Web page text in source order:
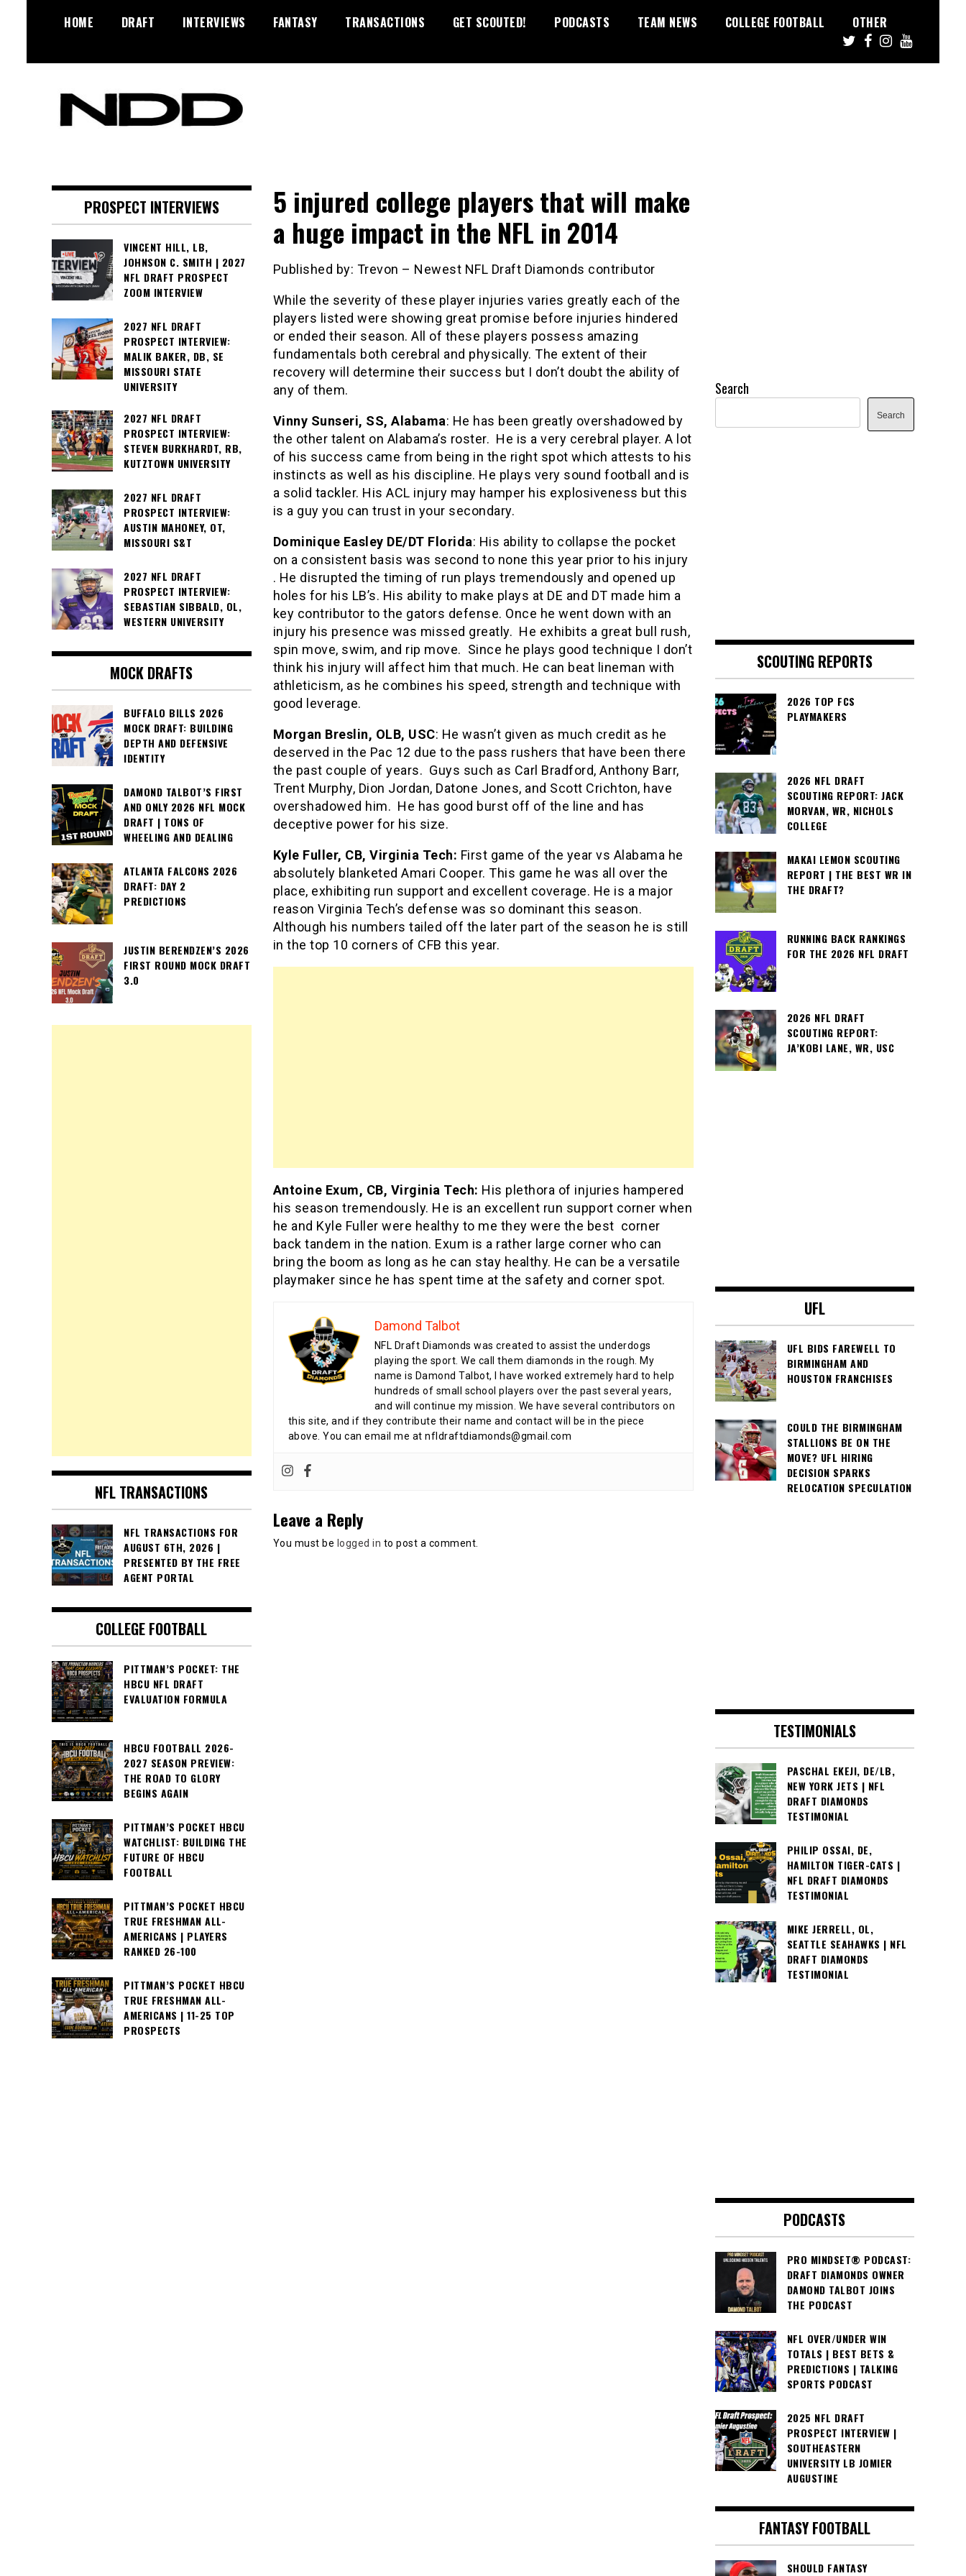
HOME DRAFT INTERVIEWS FANTASY TRANSACTIONS GET SCOUTED! PODCASTS TEAM NEWS COLLEGE FOOTBALL OTHER
Diamonds
5 injured college players that will make
a huge impact in the NFL in 2014
Published by: Trevon – Newest NFL Draft Diamonds contributor
While the severity of these player injuries varies greatly each of the
players listed were showing great promise before injuries hindered
or ended their season. All of these players possess amazing
fundamentals both cerebral and physically. The extent of their
recovery will determine their success but I don’t doubt the ability of
any of them.
Vinny Sunseri, SS, Alabama: He has been greatly overshadowed by
the other talent on Alabama’s roster. He is a very cerebral player. A lot
of his success came from being in the right spot which attests to his
instincts as well as his discipline. He plays very sound football and is
a solid tackler. His ACL injury may hamper his explosiveness but this
is a guy you can trust in your secondary.
Dominique Easley DE/DT Florida: His ability to collapse the pocket
on a consistent basis was second to none this year prior to his injury
. He disrupted the timing of run plays tremendously and opened up
holes for his LB’s. His ability to make plays at DE and DT made him a
key contributor to the gators defense. Once he went down with an
injury his presence was missed greatly. He exhibits a great bull rush,
spin move, swim, and rip move. Since he plays good technique I don’t
think his injury will affect him that much. He can beat lineman with
athleticism, as he combines his speed, strength and technique with
good leverage.
Morgan Breslin, OLB, USC: He wasn’t given as much credit as he
deserved in the Pac 12 due to the pass rushers that have been there
the past couple of years. Guys such as Carl Bradford, Anthony Barr,
Trent Murphy, Dion Jordan, Datone Jones, and Scott Crichton, have
overshadowed him. He has good burst off of the line and has
deceptive power for his size.
Kyle Fuller, CB, Virginia Tech: First game of the year vs Alabama he
absolutely blanketed Amari Cooper. This game he was all over the
place, exhibiting run support and excellent coverage. He is a major
reason Virginia Tech’s defense was so dominant this season.
Although his numbers tailed off the later part of the season he is still
in the top 10 corners of CFB this year.
Antoine Exum, CB, Virginia Tech: His plethora of injuries hampered
his season tremendously. He is an excellent run support corner when
he and Kyle Fuller were healthy to me they were the best corner
back tandem in the nation. Exum is a rather large corner who can
bring the boom as long as he can stay healthy. He can be a versatile
playmaker since he has spent time at the safety and corner spot.
Damond Talbot
NFL Draft Diamonds was created to assist the underdogs
playing the sport. We call them diamonds in the rough. My
name is Damond Talbot, I have worked extremely hard to help
hundreds of small school players over the past several years,
and will continue my mission. We have several contributors on
this site, and if they contribute their name and contact will be in the piece
above. You can email me at nfldraftdiamonds@gmail.com
Leave a Reply
You must be logged in to post a comment.
PROSPECT INTERVIEWS
VINCENT HILL, LB,
JOHNSON C. SMITH | 2027
NFL DRAFT PROSPECT
ZOOM INTERVIEW
2027 NFL DRAFT
PROSPECT INTERVIEW:
MALIK BAKER, DB, SE
MISSOURI STATE
UNIVERSITY
2027 NFL DRAFT
PROSPECT INTERVIEW:
STEVEN BURKHARDT, RB,
KUTZTOWN UNIVERSITY
2027 NFL DRAFT
PROSPECT INTERVIEW:
AUSTIN MAHONEY, OT,
MISSOURI S&T
2027 NFL DRAFT
PROSPECT INTERVIEW:
SEBASTIAN SIBBALD, OL,
WESTERN UNIVERSITY
MOCK DRAFTS
BUFFALO BILLS 2026
MOCK DRAFT: BUILDING
DEPTH AND DEFENSIVE
IDENTITY
DAMOND TALBOT’S FIRST
AND ONLY 2026 NFL MOCK
DRAFT | TONS OF
WHEELING AND DEALING
ATLANTA FALCONS 2026
DRAFT: DAY 2
PREDICTIONS
JUSTIN BERENDZEN’S 2026
FIRST ROUND MOCK DRAFT
3.0
NFL TRANSACTIONS
NFL TRANSACTIONS FOR
AUGUST 6TH, 2026 |
PRESENTED BY THE FREE
AGENT PORTAL
COLLEGE FOOTBALL
PITTMAN’S POCKET: THE
HBCU NFL DRAFT
EVALUATION FORMULA
HBCU FOOTBALL 2026-
2027 SEASON PREVIEW:
THE ROAD TO GLORY
BEGINS AGAIN
PITTMAN’S POCKET HBCU
WATCHLIST: BUILDING THE
FUTURE OF HBCU
FOOTBALL
PITTMAN’S POCKET HBCU
TRUE FRESHMAN ALL-
AMERICANS | PLAYERS
RANKED 26-100
PITTMAN’S POCKET HBCU
TRUE FRESHMAN ALL-
AMERICANS | 11-25 TOP
PROSPECTS
Search
Search
SCOUTING REPORTS
2026 TOP FCS
PLAYMAKERS
2026 NFL DRAFT
SCOUTING REPORT: JACK
MORVAN, WR, NICHOLS
COLLEGE
MAKAI LEMON SCOUTING
REPORT | THE BEST WR IN
THE DRAFT?
RUNNING BACK RANKINGS
FOR THE 2026 NFL DRAFT
2026 NFL DRAFT
SCOUTING REPORT:
JA’KOBI LANE, WR, USC
UFL
UFL BIDS FAREWELL TO
BIRMINGHAM AND
HOUSTON FRANCHISES
COULD THE BIRMINGHAM
STALLIONS BE ON THE
MOVE? UFL HIRING
DECISION SPARKS
RELOCATION SPECULATION
TESTIMONIALS
PASCHAL EKEJI, DE/LB,
NEW YORK JETS | NFL
DRAFT DIAMONDS
TESTIMONIAL
PHILIP OSSAI, DE,
HAMILTON TIGER-CATS |
NFL DRAFT DIAMONDS
TESTIMONIAL
MIKE JERRELL, OL,
SEATTLE SEAHAWKS | NFL
DRAFT DIAMONDS
TESTIMONIAL
PODCASTS
PRO MINDSET® PODCAST:
DRAFT DIAMONDS OWNER
DAMOND TALBOT JOINS
THE PODCAST
NFL OVER/UNDER WIN
TOTALS | BEST BETS &
PREDICTIONS | TALKING
SPORTS PODCAST
2025 NFL DRAFT
PROSPECT INTERVIEW |
SOUTHEASTERN
UNIVERSITY LB JOMIER
AUGUSTINE
FANTASY FOOTBALL
SHOULD FANTASY